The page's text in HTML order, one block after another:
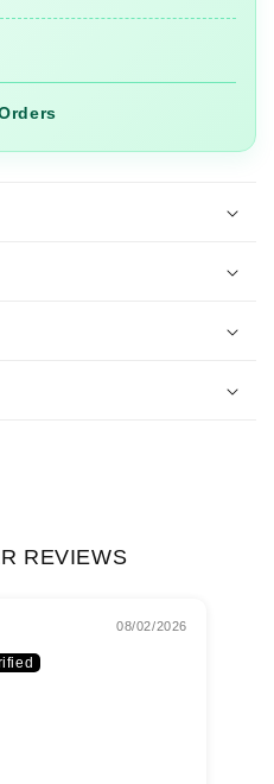
REVIEWS
08/02/2026